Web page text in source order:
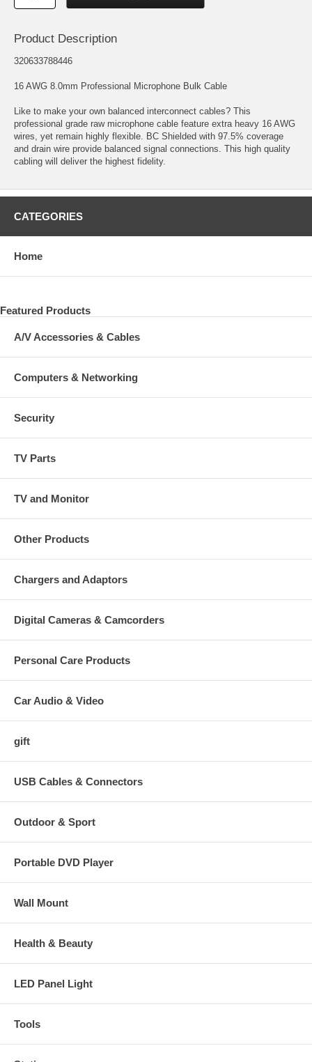
Product Description
320633788446
16 AWG 8.0mm Professional Microphone Bulk Cable
Like to make your own balanced interconnect cables? This
professional grade raw microphone cable feature extra heavy 16 AWG
wires, yet remain highly flexible. BC Shielded with 97.5% coverage
and drain wire provide balanced signal connections. This high quality
cabling will deliver the highest fidelity.
CATEGORIES
Home
Featured Products
A/V Accessories & Cables
Computers & Networking
Security
TV Parts
TV and Monitor
Other Products
Chargers and Adaptors
Digital Cameras & Camcorders
Personal Care Products
Car Audio & Video
gift
USB Cables & Connectors
Outdoor & Sport
Portable DVD Player
Wall Mount
Health & Beauty
LED Panel Light
Tools